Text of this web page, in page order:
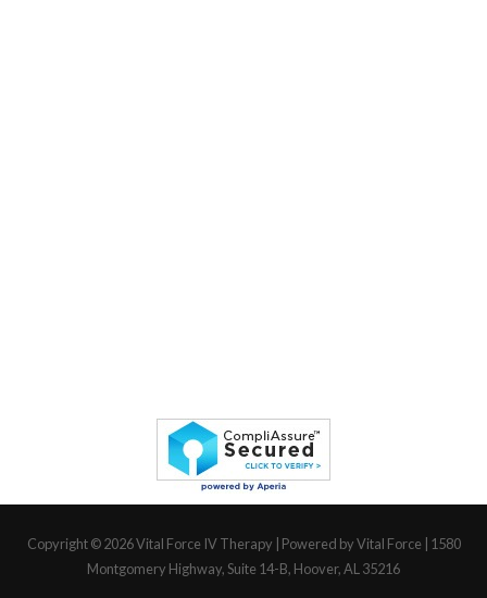
Copyright © 2026Vital Force IV Therapy | Powered by Vital Force | 1580
Montgomery Highway, Suite 14-B, Hoover, AL 35216